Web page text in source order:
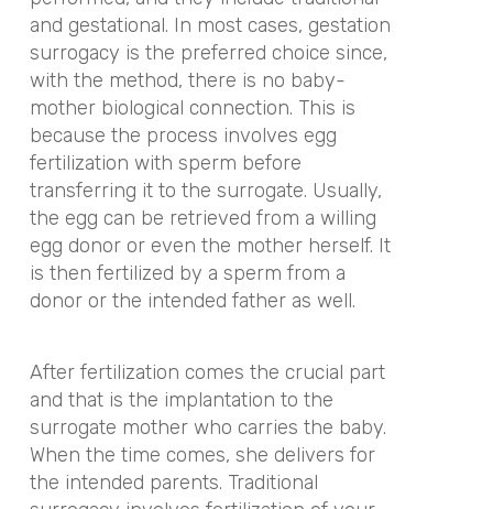
and gestational. In most cases, gestation
surrogacy is the preferred choice since,
with the method, there is no baby-
mother biological connection. This is
because the process involves egg
fertilization with sperm before
transferring it to the surrogate. Usually,
the egg can be retrieved from a willing
egg donor or even the mother herself. It
is then fertilized by a sperm from a
donor or the intended father as well.
After fertilization comes the crucial part
and that is the implantation to the
surrogate mother who carries the baby.
When the time comes, she delivers for
the intended parents. Traditional